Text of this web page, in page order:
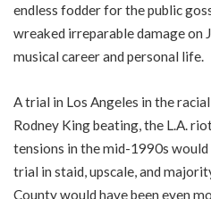
endless fodder for the public
wreaked irreparable damage on
musical career and personal life.
A trial in Los Angeles in the
Rodney King beating, the L.A.
tensions in the mid-1990s would
trial in staid, upscale, and
County would have been even